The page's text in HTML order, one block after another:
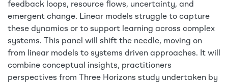
feedback loops, resource flows, uncertainty, and
emergent change. Linear models struggle to capture
these dynamics or to support learning across complex
systems. This panel will shift the needle, moving on
from linear models to systems driven approaches. It will
combine conceptual insights, practitioners
perspectives from Three Horizons study undertaken by